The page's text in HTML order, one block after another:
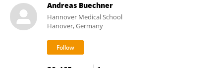
Andreas Buechner
Hannover Medical School
Hanover, Germany